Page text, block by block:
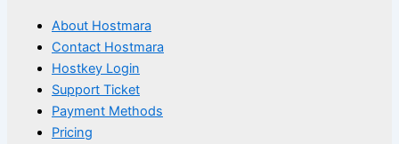
About Hostmara
Contact Hostmara
Hostkey Login
Support Ticket
Payment Methods
Pricing